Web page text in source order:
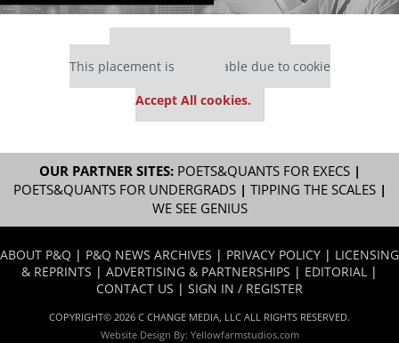
This placement is unavailable due to cookie
Accept All cookies.
OUR PARTNER SITES: POETS&QUANTS FOR EXECS|
POETS&QUANTS FOR UNDERGRADS| TIPPING THE SCALES|
WE SEE GENIUS
ABOUT P&Q | P&Q NEWS ARCHIVES | PRIVACY POLICY | LICENSING
& REPRINTS | ADVERTISING & PARTNERSHIPS | EDITORIAL |
CONTACT US | SIGN IN / REGISTER
COPYRIGHT© 2026 C CHANGE MEDIA, LLC ALL RIGHTS RESERVED.
Website Design By: Yellowfarmstudios.com